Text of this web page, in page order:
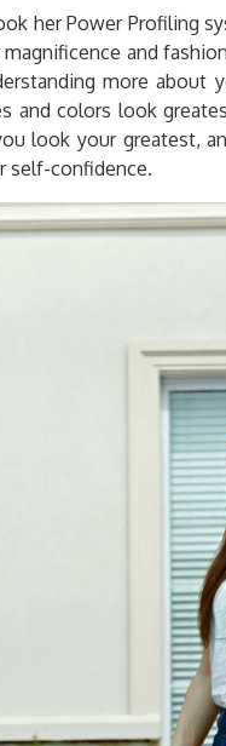
her Power Profiling
and
more about
and colors look
look your greatest,
self-confidence.